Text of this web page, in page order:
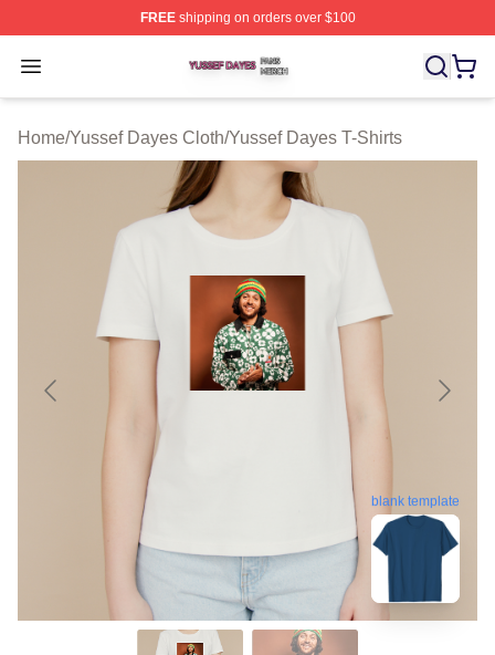
FREEshipping on orders over $100
Open menu
Yussef Dayes Shop ⚡️ Officially Licensed Yussef
Home/Yussef Dayes Cloth/Yussef Dayes T-Shirts
blank template